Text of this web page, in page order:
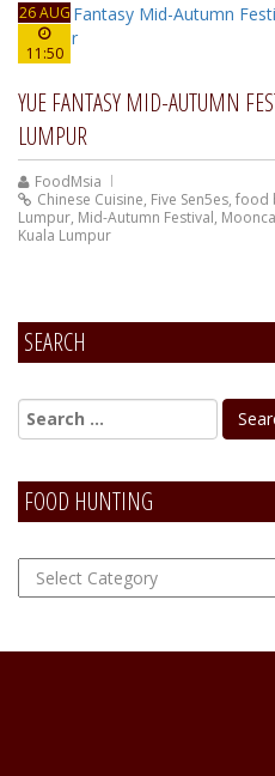
26 AUG
11:50
YUE FANTASY MID-AUTUMN
LUMPUR
FoodMsia
Chinese Cuisine, Five Sen5es, food
Lumpur, Mid-Autumn Festival,
Kuala Lumpur
SEARCH
FOOD HUNTING
FOOD
Hunting